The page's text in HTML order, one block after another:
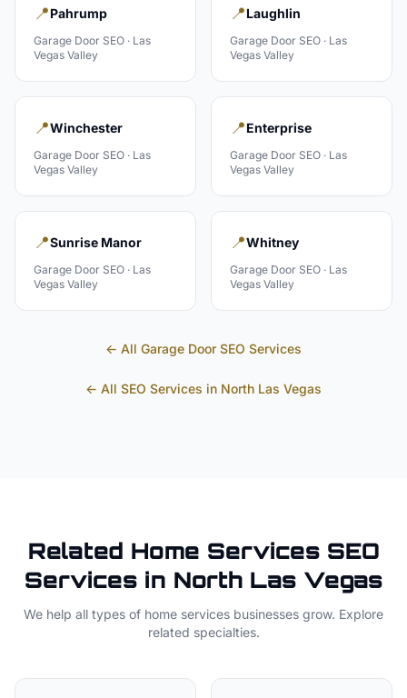
📍Pahrump
Garage Door SEO · Las
Vegas Valley
📍Laughlin
Garage Door SEO · Las
Vegas Valley
📍Winchester
Garage Door SEO · Las
Vegas Valley
📍Enterprise
Garage Door SEO · Las
Vegas Valley
📍Sunrise Manor
Garage Door SEO · Las
Vegas Valley
📍Whitney
Garage Door SEO · Las
Vegas Valley
← All Garage Door SEO Services
← All SEO Services in North Las Vegas
Related Home ServicesSEO
Services in North Las Vegas
We help all types of home services businesses grow. Explore
related specialties.